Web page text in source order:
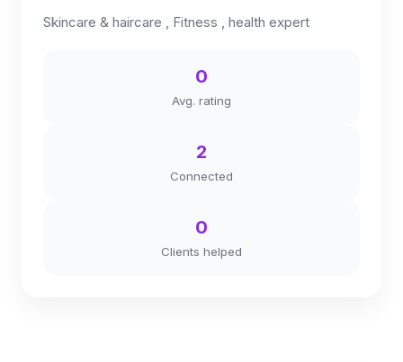
Skincare & haircare , Fitness , health expert
0
Avg. rating
2
Connected
0
Clients helped